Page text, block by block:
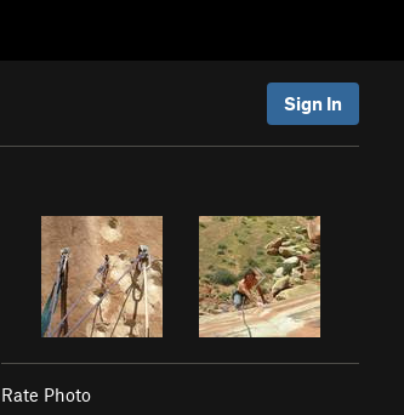
Sign In
Rate Photo